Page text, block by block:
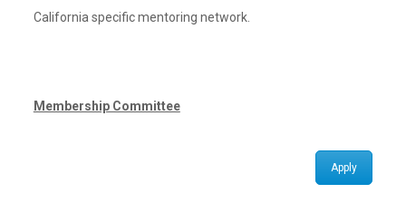
California specific mentoring network.
Membership Committee
Apply